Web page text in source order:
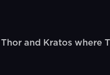
and Kratos where